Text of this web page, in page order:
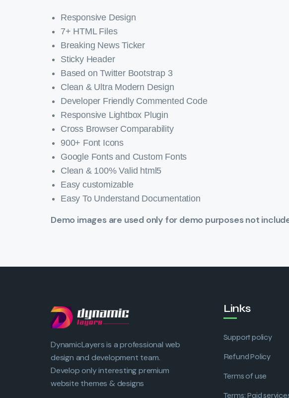
Responsive Design
7+ HTML Files
Breaking News Ticker
Sticky Header
Based on Twitter Bootstrap 3
Clean & Ultra Modern Design
Developer Friendly Commented Code
Responsive Lightbox Plugin
Cross Browser Comparability
900+ Font Icons
Google Fonts and Custom Fonts
Clean & 100% Valid html5
Easy customizable
Easy To Understand Documentation
Demo images are used only for demo purposes not
DynamicLayers is a professional web
design and development team.
Develop only interesting premium
website themes & designs
Links
Support policy
Refund Policy
Terms of use
Terms: Paid